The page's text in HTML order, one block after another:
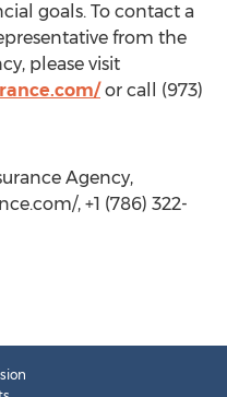
goals. To contact a
from the
please visit
or call (973)
Agency,
, +1 (786) 322-